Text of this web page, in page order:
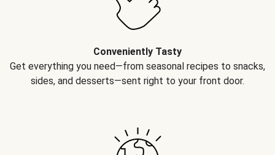
Conveniently Tasty
Get everything you need—from seasonal recipes to snacks,
sides, and desserts—sent right to your front door.